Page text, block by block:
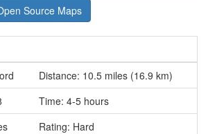
Source Maps
Distance: 10.5 miles (16.9 km)
Time: 4-5 hours
Rating: Hard